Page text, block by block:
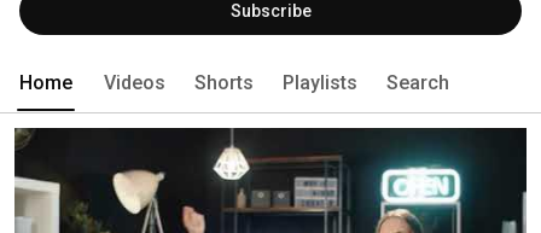
Subscribe
Home Videos Shorts Playlists Search